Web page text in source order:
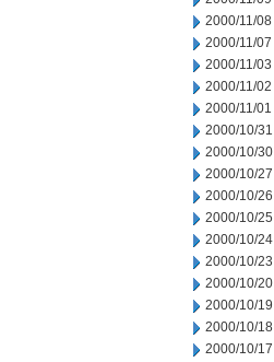
2000/11/08
2000/11/07
2000/11/03
2000/11/02
2000/11/01
2000/10/31
2000/10/30
2000/10/27
2000/10/26
2000/10/25
2000/10/24
2000/10/23
2000/10/20
2000/10/19
2000/10/18
2000/10/17